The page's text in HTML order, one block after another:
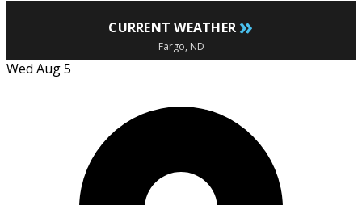
CURRENT WEATHER »
Fargo, ND
Wed Aug 5